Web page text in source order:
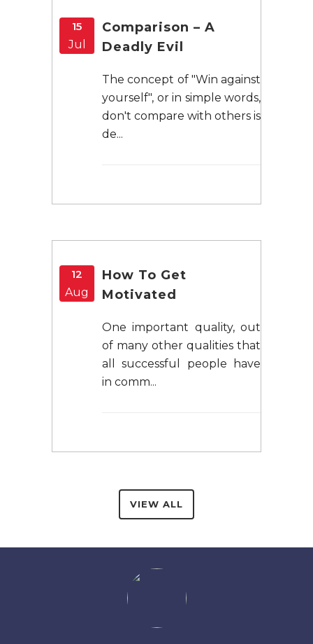
15
Jul
Comparison – A
Deadly Evil
The concept of "Win against
yourself", or in simple words,
don't compare with others is
de...
12
Aug
How To Get
Motivated
One important quality, out
of many other qualities that
all successful people have
in comm...
VIEW ALL